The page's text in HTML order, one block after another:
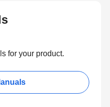
for your product.